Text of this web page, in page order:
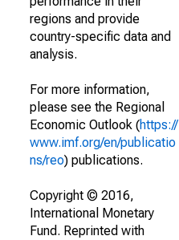
regions and provide
country-specific data and
analysis.
For more information,
please see the Regional
Economic Outlook (https://
www.imf.org/en/publicatio
ns/reo) publications.
Copyright © 2016,
International Monetary
Fund. Reprinted with